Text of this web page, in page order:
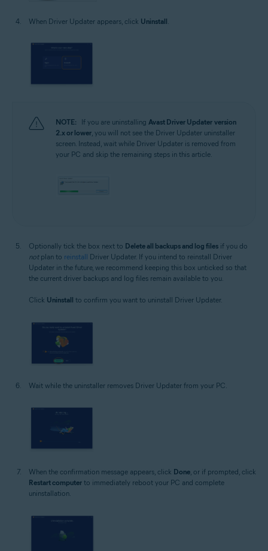
When Driver Updater appears, click Uninstall
NOTE: If you are uninstalling Avast Driver Updater version
2.x or lower , you will not see the Driver Updater uninstaller
screen. Instead, wait while Driver Updater is removed from
your PC and skip the remaining steps in this article.
Optionally tick the box next to Delete all backups and log files if you do
notplan to reinstall Driver Updater. If you intend to reinstall Driver
Updater in the future, we recommend keeping this box unticked so that
the current driver backups and log files remain available to you.
Click Uninstall to confirm you want to uninstall Driver Updater.
Wait while the uninstaller removes Driver Updater from your PC.
When the confirmation message appears, click Done , or if prompted, click
Restart computer to immediately reboot your PC and complete
uninstallation.